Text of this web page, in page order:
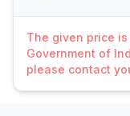
The given price
Government of
please contact